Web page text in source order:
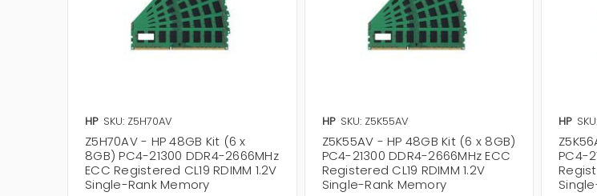
HP SKU: Z5H70AV
Z5H70AV - HP 48GB Kit (6 x
8GB) PC4-21300 DDR4-2666MHz
ECC Registered CL19 RDIMM 1.2V
Single-Rank Memory
HP SKU: Z5K55AV
Z5K55AV - HP 48GB Kit (6 x 8GB)
PC4-21300 DDR4-2666MHz ECC
Registered CL19 RDIMM 1.2V
Single-Rank Memory
HP
PC4-